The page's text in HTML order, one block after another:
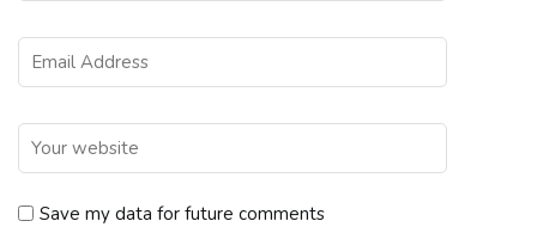
Save my data for future comments